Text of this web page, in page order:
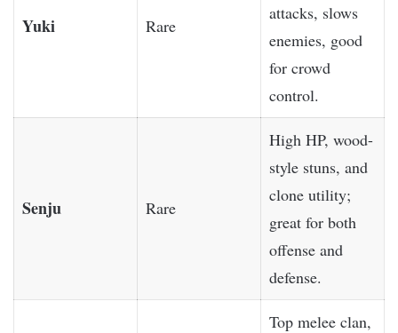
Yuki Rare
attacks, slows
enemies, good
for crowd
control.
Senju Rare
High HP, wood-
style stuns, and
clone utility;
great for both
offense and
defense.
Top melee clan,